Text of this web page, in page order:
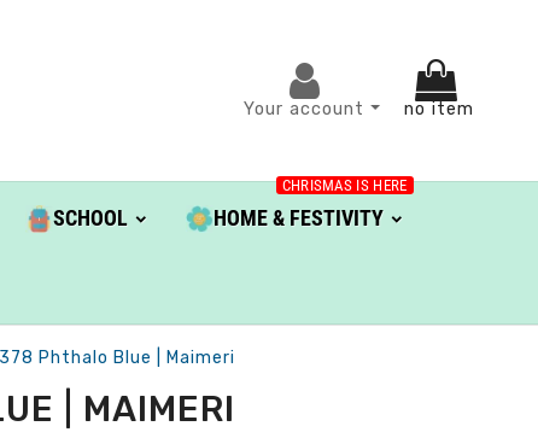
Your account no item
SCHOOL HOME & FESTIVITY
CHRISMAS IS HERE
Phthalo Blue | Maimeri
| MAIMERI